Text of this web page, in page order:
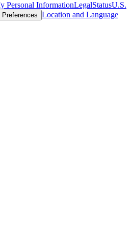
Personal InformationLegalStatusU.S.
Preferences Location and Language